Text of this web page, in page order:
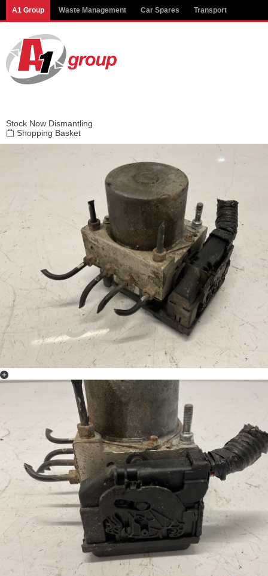
A1 Group Waste Management Car Spares Transport
Stock Now Dismantling
Shopping Basket